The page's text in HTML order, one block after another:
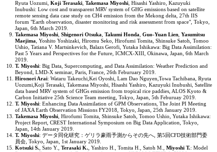
Ryuta Uozumi,Koji Terasaki ,Takemasa Miyoshi , Hisashi Yashiro, Kazuyuki
Inubushi: Low cost and transparent MRV system of GHG emissions based on satellite
remote sensing data case study on CH4 emission from the Mekong delta, 27th IIS
forum "Earth observation, disaster monitoring and risk assessment from space", Tokyo,
Japan, 6th March 2019.
Takemasa Miyoshi ,Shigenori Otsuka ,Takumi Honda ,Guo-Yuan Lien ,Yasumitsu
Maejima , Yoshito Yoshizaki, Hiromu Seko, Hirofumi Tomita, Shinsuke Satoh, Tomoo
Ushio, Tatiana V. Martsinkevich, Balazs Gerofi, Yutaka Ishikawa: Big Data Assimilation:
Past 5 Years and Perspectives for the Future, ICMCX-XIII, Okinawa, Japan, 6th March
2019.
T. Miyoshi: Big Data, Supercomputing, and Data Assimilation: Weather Prediction and
Beyond, LMD-X seminar, Paris, France, 26th Feburuary 2019.
Hironori Arai: Wataru Takeuchi,Kei Oyoshi, Lam Dao Nguyen,Towa Tachibana, Ryuta
Uozumi,Koji Terasaki, Takemasa Miyoshi, Hisashi Yashiro, Kazuyuki Inubushi, Satellite
data based MRV system of GHGs emission from tropical rice paddies, ALOS Kyoto &
Carbon Initiative 25th Science Team meeting, Tokyo, Japan, 5th Feburuay 2019.
T. Miyoshi: Enhancing Data Assimilation of GPM Observations, The Joint PI Meeting
of JAXA Earth Observation Missions FY2018, Tokyo, Japan, 25th January 2019.
Takemasa Miyoshi , Hirofumi Tomita, Shinsuke Satoh, Tomoo Ushio, Yutaka Ishikawa:
Project Report, CREST International Symposium on Big Data Application, Tokyo,
Japan, 14th January 2019.
T. Miyoshi: データ同化研究：ゲリラ豪雨予測からその先へ, 第5回CFD技術部門委
員会, Tokyo, Japan, 1st January 2019.
Kotsuki S. , Sato Y.,Terasaki K. , Yashiro H., Tomita H., Satoh M.,Miyoshi T.: Model